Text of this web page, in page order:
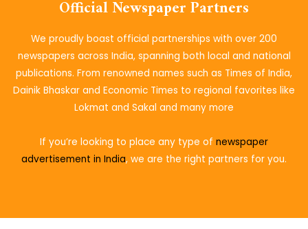
Official Newspaper Partners
We proudly boast official partnerships with over 200
newspapers across India, spanning both local and national
publications. From renowned names such as Times of India,
Dainik Bhaskar and Economic Times to regional favorites like
Lokmat and Sakal and many more
If you’re looking to place any type of newspaper
advertisement in India, we are the right partners for you.